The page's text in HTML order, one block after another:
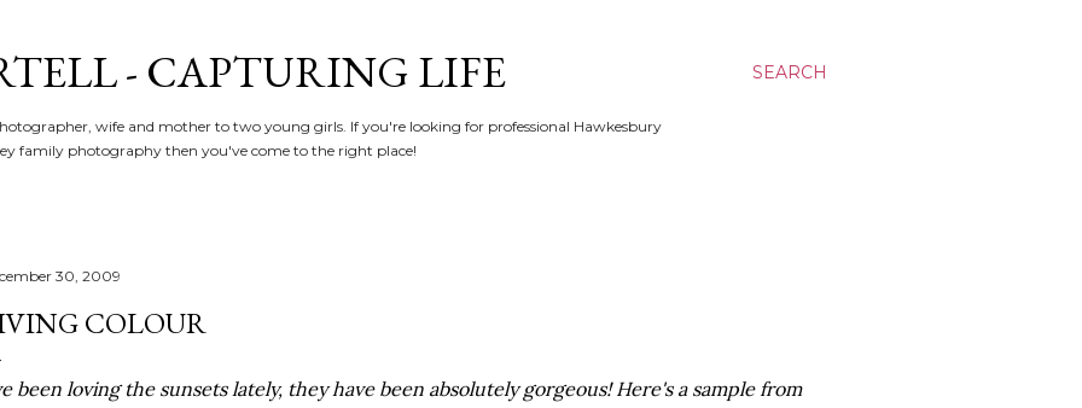
SEARCH
- CAPTURING LIFE
wife and mother to two young girls. If you're looking for professional Hawkesbury
family photography then you've come to the right place!
30, 2009
COLOUR
been loving the sunsets lately, they have been absolutely gorgeous! Here's a sample from